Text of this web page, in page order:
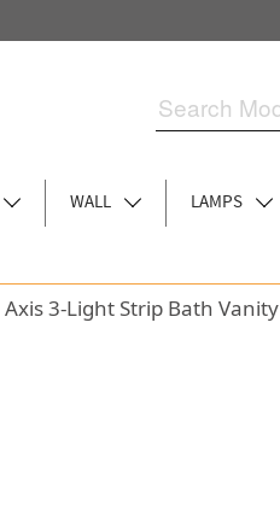
WALL LAMPS
Axis 3-Light Strip Bath Vanity